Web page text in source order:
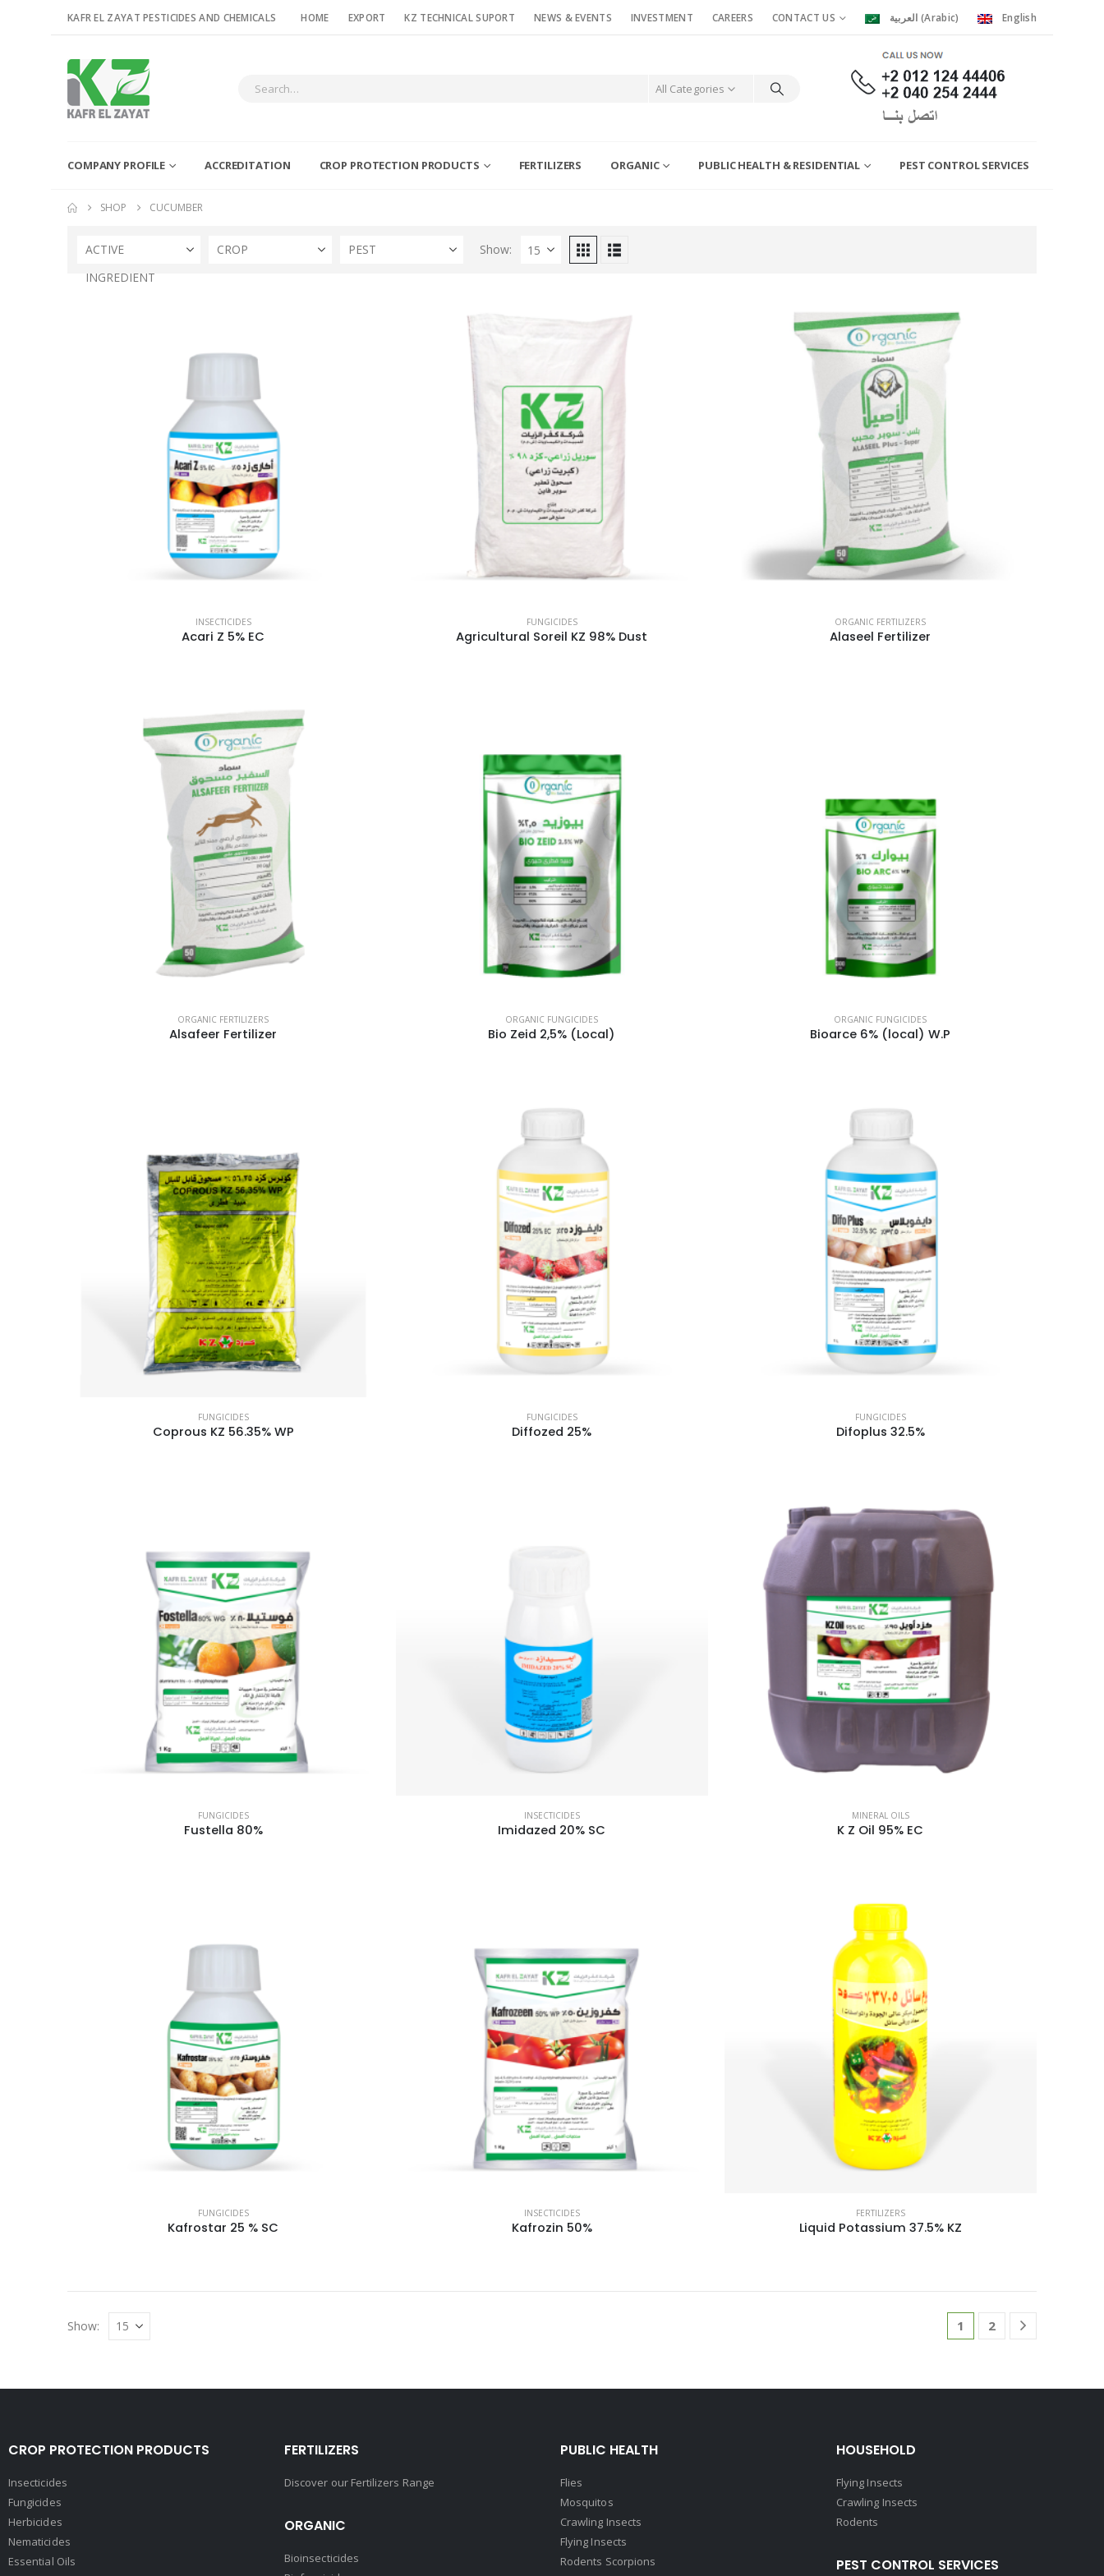
KAFR EL ZAYAT PESTICIDES AND CHEMICALS HOME EXPORT KZ TECHNICAL SUPORT NEWS & EVENTS INVESTMENT CAREERS CONTACT US العربية (Arabic) English
All Categories
COMPANY PROFILE ACCREDITATION CROP PROTECTION PRODUCTS FERTILIZERS ORGANIC PUBLIC HEALTH & RESIDENTIAL PEST CONTROL SERVICES
SHOP CUCUMBER
ACTIVE
INGREDIENT
CROP PEST Show:
INSECTICIDES
Acari Z 5% EC
FUNGICIDES
Agricultural Soreil KZ 98% Dust
ORGANIC FERTILIZERS
Alaseel Fertilizer
ORGANIC FERTILIZERS
Alsafeer Fertilizer
ORGANIC FUNGICIDES
Bio Zeid 2,5% (Local)
ORGANIC FUNGICIDES
Bioarce 6% (local) W.P
FUNGICIDES
Coprous KZ 56.35% WP
FUNGICIDES
Diffozed 25%
FUNGICIDES
Difoplus 32.5%
FUNGICIDES
Fustella 80%
INSECTICIDES
Imidazed 20% SC
MINERAL OILS
K Z Oil 95% EC
FUNGICIDES
Kafrostar 25 % SC
INSECTICIDES
Kafrozin 50%
FERTILIZERS
Liquid Potassium 37.5% KZ
Show: 1 2
CROP PROTECTION PRODUCTS
Insecticides
Fungicides
Herbicides
Nematicides
Essential Oils
FERTILIZERS
Discover our Fertilizers Range
ORGANIC
Bioinsecticides
PUBLIC HEALTH
Flies
Mosquitos
Crawling Insects
Flying Insects
Rodents Scorpions
HOUSEHOLD
Flying Insects
Crawling Insects
Rodents
PEST CONTROL SERVICES